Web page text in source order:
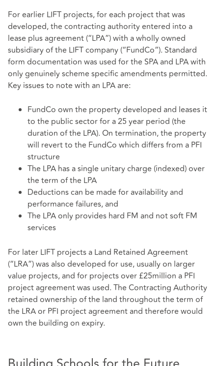
For earlier LIFT projects, for each project that was
developed, the contracting authority entered into a
lease plus agreement (“LPA”) with a wholly owned
subsidiary of the LIFT company (“FundCo”). Standard
form documentation was used for the SPA and LPA with
only genuinely scheme specific amendments permitted.
Key issues to note with an LPA are:
FundCo own the property developed and leases it
to the public sector for a 25 year period (the
duration of the LPA). On termination, the property
will revert to the FundCo which differs from a PFI
structure
The LPA has a single unitary charge (indexed) over
the term of the LPA
Deductions can be made for availability and
performance failures, and
The LPA only provides hard FM and not soft FM
services
For later LIFT projects a Land Retained Agreement
(“LRA”) was also developed for use, usually on larger
value projects, and for projects over £25million a PFI
project agreement was used. The Contracting Authority
retained ownership of the land throughout the term of
the LRA or PFI project agreement and therefore would
own the building on expiry.